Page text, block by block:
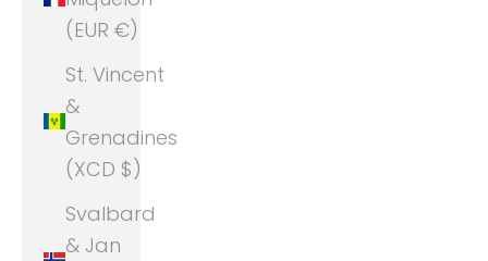
(EUR €)
St. Vincent
&
Grenadines
(XCD $)
Svalbard
& Jan